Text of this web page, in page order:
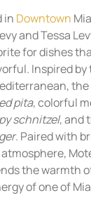
in Downtown
and Tessa
for dishes
Inspired
pita, colorful
schnitzel, and
. Paired with
the warmth
of one of